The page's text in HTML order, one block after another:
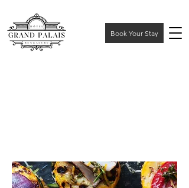
Book Your Stay